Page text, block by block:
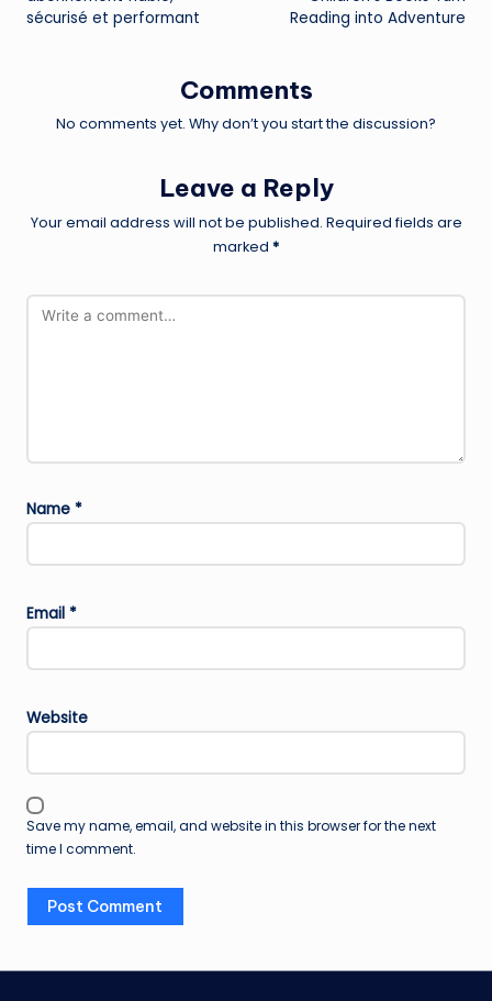
sécurisé et performant
Reading into Adventure
Comments
No comments yet. Why don’t you start the discussion?
Leave a Reply
Your email address will not be published. Required fields are
marked *
Name *
Email *
Website
Save my name, email, and website in this browser for the next
time I comment.